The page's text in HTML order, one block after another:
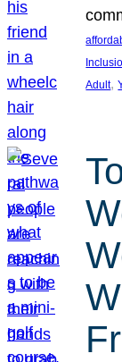
Adult,